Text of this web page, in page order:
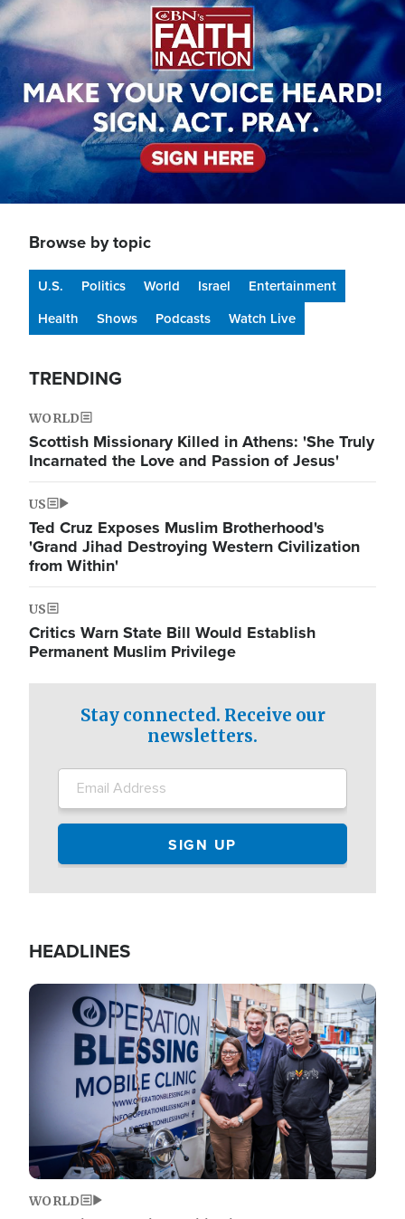
Browse by topic
U.S. Politics World Israel
Entertainment
Health
Shows Podcasts Watch Live
TRENDING
WORLD
Scottish Missionary Killed in Athens: 'She Truly
Incarnated the Love and Passion of Jesus'
US
Ted Cruz Exposes Muslim Brotherhood's
'Grand Jihad Destroying Western Civilization
from Within'
US
Critics Warn State Bill Would Establish
Permanent Muslim Privilege
Stay connected. Receive our
newsletters.
HEADLINES
Image
WORLD